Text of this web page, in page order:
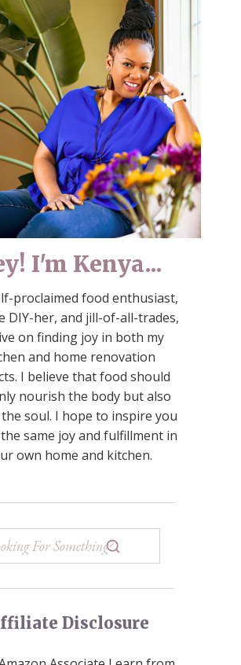
I'm Kenya...
proclaimed food enthusiast,
DIY-her, and jill-of-all-trades,
on finding joy in both my
and home renovation
I believe that food should
nourish the body but also
soul. I hope to inspire you
same joy and fulfillment in
own home and kitchen.
Disclosure